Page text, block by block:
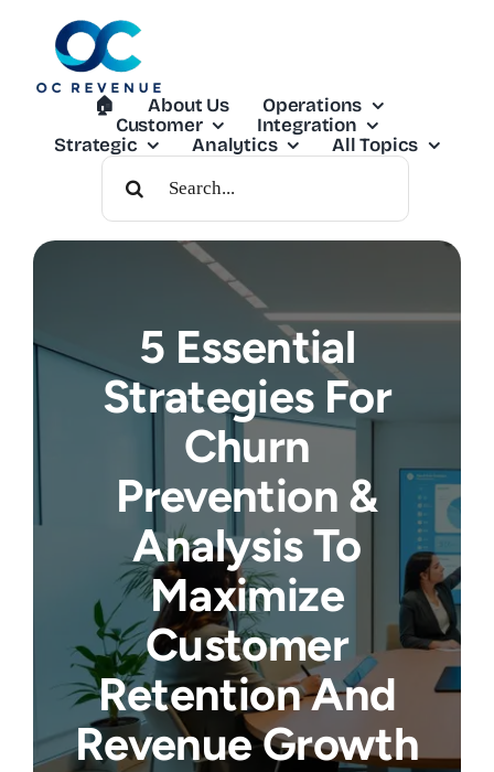
🏠︎ About Us
Operations
Customer
Integration
Strategic
Analytics
All Topics
Search
For:
5 Essential
Strategies For
Churn
Prevention &
Analysis To
Maximize
Customer
Retention And
Revenue Growth